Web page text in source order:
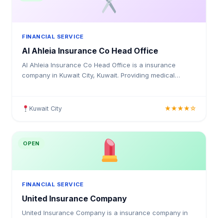
FINANCIAL SERVICE
Al Ahleia Insurance Co Head Office
Al Ahleia Insurance Co Head Office is a insurance
company in Kuwait City, Kuwait. Providing medical
Kuwait City ★★★★☆
OPEN
FINANCIAL SERVICE
United Insurance Company
United Insurance Company is a insurance company in